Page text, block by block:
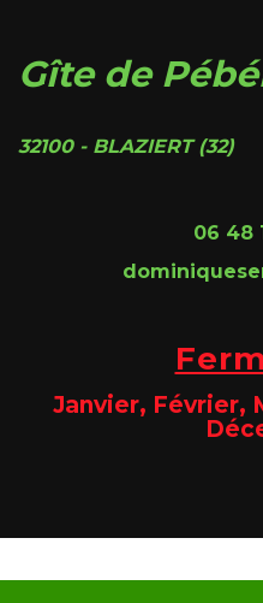
Gîte de
32100 - BLAZIERT (32)
06 48
Janvier, Février,